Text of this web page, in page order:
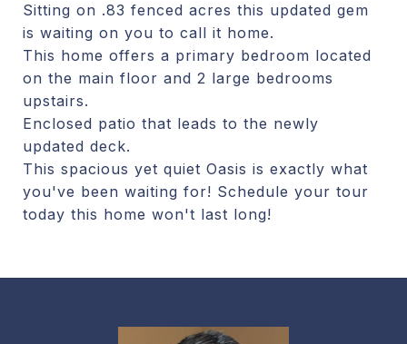
Sitting on .83 fenced acres this updated gem
is waiting on you to call it home.
This home offers a primary bedroom located
on the main floor and 2 large bedrooms
upstairs.
Enclosed patio that leads to the newly
updated deck.
This spacious yet quiet Oasis is exactly what
you've been waiting for! Schedule your tour
today this home won't last long!